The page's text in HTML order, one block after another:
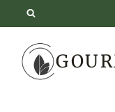
content